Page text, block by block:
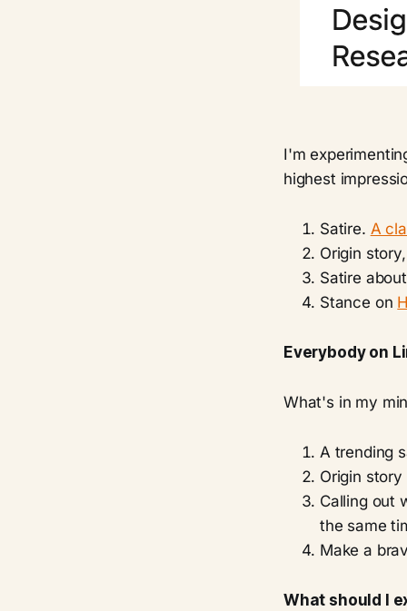
I'm
highest
Satire. A
Origin
Satire
Stance on
Everybody on
What's in my
A trending
Origin
Calling out
the same
Make a
What should I